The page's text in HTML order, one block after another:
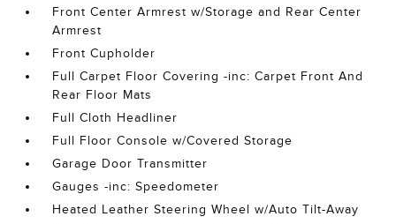
Front Center Armrest w/Storage and Rear Center
Armrest
Front Cupholder
Full Carpet Floor Covering -inc: Carpet Front And
Rear Floor Mats
Full Cloth Headliner
Full Floor Console w/Covered Storage
Garage Door Transmitter
Gauges -inc: Speedometer
Heated Leather Steering Wheel w/Auto Tilt-Away